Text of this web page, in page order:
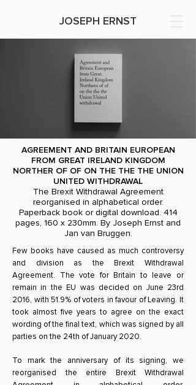
JOSEPH ERNST
AGREEMENT AND BRITAIN EUROPEAN
FROM GREAT IRELAND KINGDOM
NORTHER OF OF ON THE THE THE UNION
UNITED WITHDRAWAL
The Brexit Withdrawal Agreement
reorganised in alphabetical order.
Paperback book or digital download. 414
pages, 160 x 230mm. By Joseph Ernst and
Jan van Bruggen.
Few books have caused as much controversy
and division as the Brexit Withdrawal
Agreement. The vote for Britain to leave or
remain in the EU was decided on June 23rd
2016, with 51.9% of voters in favour of Leaving. It
took almost five years to agree on the exact
wording of the final text, which was signed by all
parties on the 24th of January 2020.
To mark the anniversary of its signing, we
reorganised the entire Brexit Withdrawal